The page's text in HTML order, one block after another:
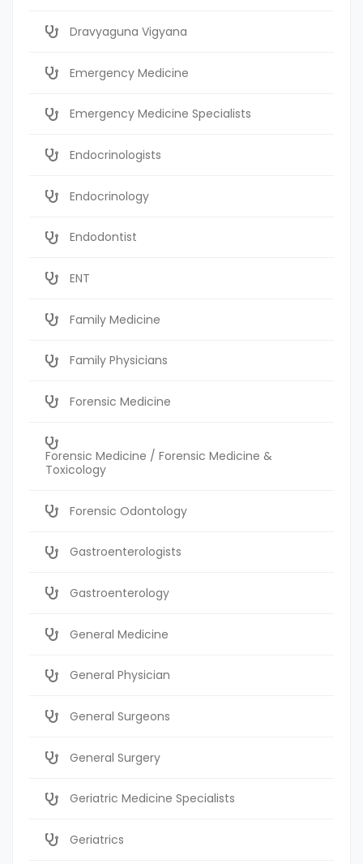
Dravyaguna Vigyana
Emergency Medicine
Emergency Medicine Specialists
Endocrinologists
Endocrinology
Endodontist
ENT
Family Medicine
Family Physicians
Forensic Medicine
Forensic Medicine / Forensic Medicine &
Toxicology
Forensic Odontology
Gastroenterologists
Gastroenterology
General Medicine
General Physician
General Surgeons
General Surgery
Geriatric Medicine Specialists
Geriatrics